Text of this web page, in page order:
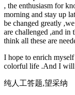
, the enthusiasm for
morning and stay up
be changed greatly
are challenged ,and in
think all these are
I hope to enrich
colorful life .And I
纯人工答题,望采纳